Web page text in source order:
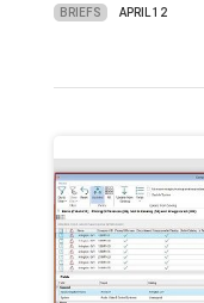
BRIEFS APRIL 12